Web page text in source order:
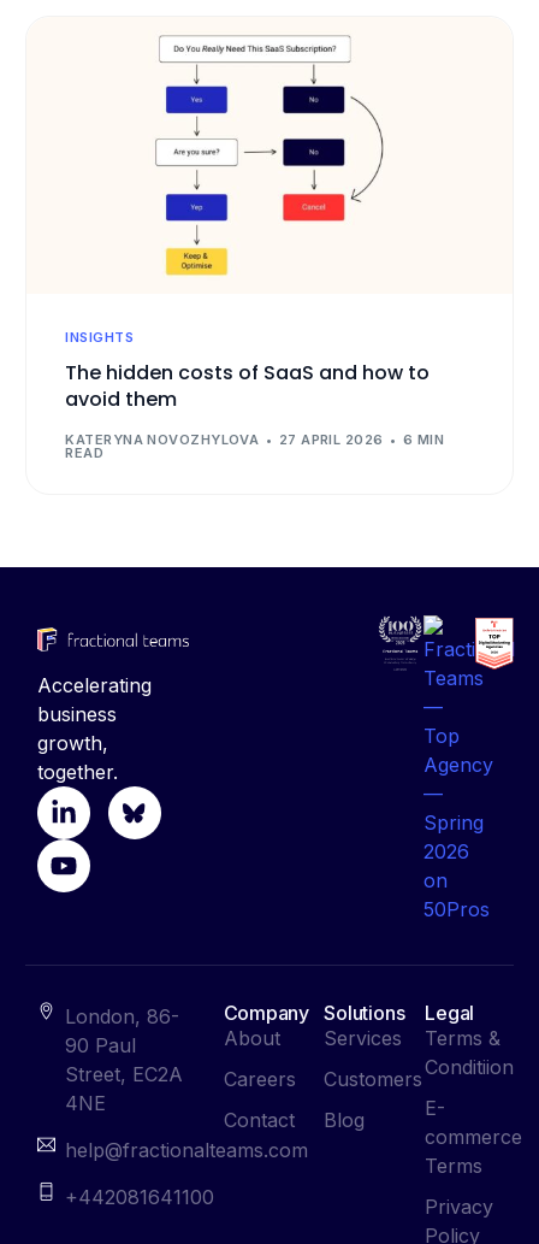
INSIGHTS
The hidden costs of SaaS and how to
avoid them
KATERYNA NOVOZHYLOVA 27 APRIL 2026 6 MIN
READ
Accelerating
business
growth,
together.
London, 86-
90 Paul
Street, EC2A
4NE
help@fractionalteams.com
+442081641100
Company
About
Careers
Contact
Solutions
Services
Customers
Blog
Legal
Terms &
Conditiion
E-
commerce
Terms
Privacy
Policy